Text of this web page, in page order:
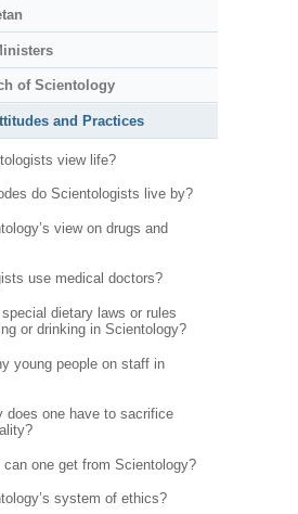
of Scientology
and Practices
view life?
do Scientologists live by?
view on drugs and
use medical doctors?
dietary laws or rules
or drinking in Scientology?
young people on staff in
does one have to sacrifice
one get from Scientology?
system of ethics?